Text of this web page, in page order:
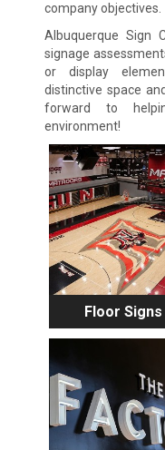
company objectives.
Albuquerque Sign
signage
or display
distinctive space
forward to
environment!
Floor Signs